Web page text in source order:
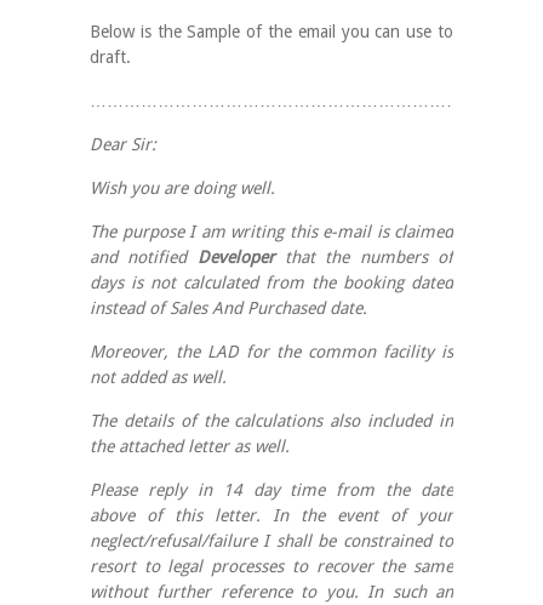
Below is the Sample of the email you can use to
draft.
Dear Sir:
Wish you are doing well.
The purpose I am writing this e-mail is claimed
and notified Developerthat the numbers of
days is not calculated from the booking dated
instead of Sales And Purchased date.
Moreover, the LAD for the common facility is
not added as well.
The details of the calculations also included in
the attached letter as well.
Please reply in 14 day time from the date
above of this letter. In the event of your
neglect/refusal/failure I shall be constrained to
resort to legal processes to recover the same
without further reference to you. In such an